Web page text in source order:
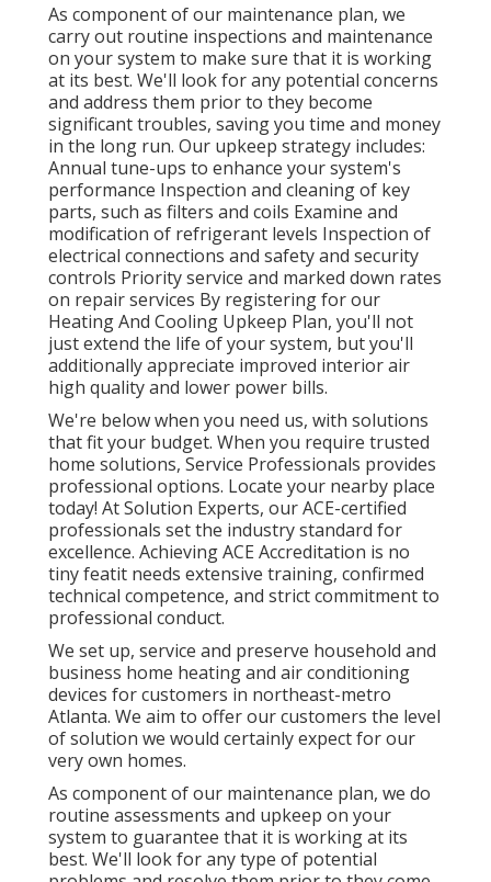
As component of our maintenance plan, we
carry out routine inspections and maintenance
on your system to make sure that it is working
at its best. We'll look for any potential concerns
and address them prior to they become
significant troubles, saving you time and money
in the long run. Our upkeep strategy includes:
Annual tune-ups to enhance your system's
performance Inspection and cleaning of key
parts, such as filters and coils Examine and
modification of refrigerant levels Inspection of
electrical connections and safety and security
controls Priority service and marked down rates
on repair services By registering for our
Heating And Cooling Upkeep Plan, you'll not
just extend the life of your system, but you'll
additionally appreciate improved interior air
high quality and lower power bills.
We're below when you need us, with solutions
that fit your budget. When you require trusted
home solutions, Service Professionals provides
professional options. Locate your nearby place
today! At Solution Experts, our ACE-certified
professionals set the industry standard for
excellence. Achieving ACE Accreditation is no
tiny featit needs extensive training, confirmed
technical competence, and strict commitment to
professional conduct.
We set up, service and preserve household and
business home heating and air conditioning
devices for customers in northeast-metro
Atlanta. We aim to offer our customers the level
of solution we would certainly expect for our
very own homes.
As component of our maintenance plan, we do
routine assessments and upkeep on your
system to guarantee that it is working at its
best. We'll look for any type of potential